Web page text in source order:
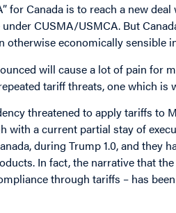
for Canada is to reach a new
CUSMA/USMCA. But
otherwise economically sensible
will cause a lot of pain for
tariff threats, one which is
threatened to apply tariffs to
with a current partial stay of
during Trump 1.0, and they
In fact, the narrative that
through tariffs – has